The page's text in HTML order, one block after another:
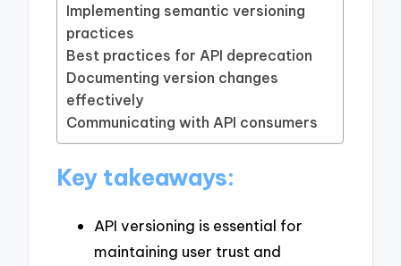
Implementing semantic versioning
practices
Best practices for API deprecation
Documenting version changes
effectively
Communicating with API consumers
Key takeaways:
API versioning is essential for
maintaining user trust and